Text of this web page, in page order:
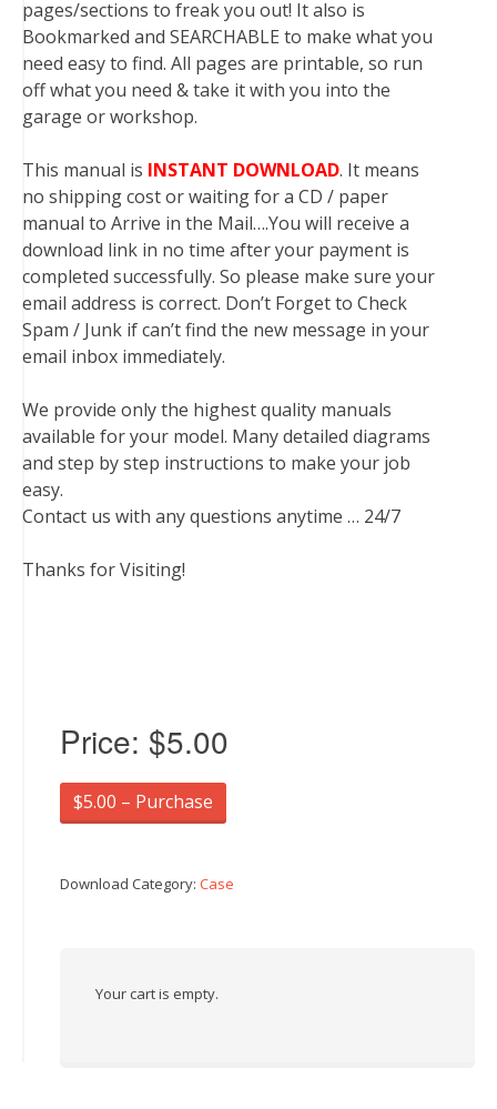
pages/sections to freak you out! It also is
Bookmarked and SEARCHABLE to make what you
need easy to find. All pages are printable, so run
off what you need & take it with you into the
garage or workshop.
This manual is INSTANT DOWNLOAD. It means
no shipping cost or waiting for a CD / paper
manual to Arrive in the Mail….You will receive a
download link in no time after your payment is
completed successfully. So please make sure your
email address is correct. Don’t Forget to Check
Spam / Junk if can’t find the new message in your
email inbox immediately.
We provide only the highest quality manuals
available for your model. Many detailed diagrams
and step by step instructions to make your job
easy.
Contact us with any questions anytime … 24/7
Thanks for Visiting!
Price: $5.00
$5.00 – Purchase
Download Category: Case
Your cart is empty.